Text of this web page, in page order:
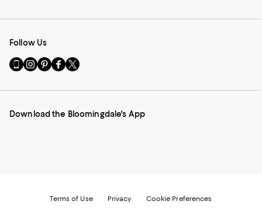
Follow Us
Go
to
Mobile
-
Visit
us
Instagram
External
Visit
us
Pinterest
External
Visit
us
Facebook
External
Visit
us
Twitter
External
Download the Bloomingdale's App
Terms of Use Privacy Cookie Preferences